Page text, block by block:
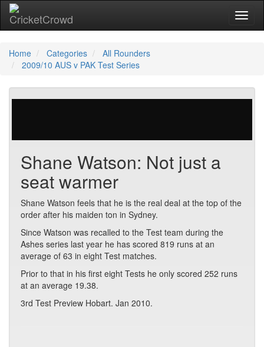
Home Categories
All Rounders
2009/10 AUS v PAK Test Series
Shane Watson: Not just a
seat warmer
Shane Watson feels that he is the real deal at the top of the
order after his maiden ton in Sydney.
Since Watson was recalled to the Test team during the
Ashes series last year he has scored 819 runs at an
average of 63 in eight Test matches.
Prior to that in his first eight Tests he only scored 252 runs
at an average 19.38.
3rd Test Preview Hobart. Jan 2010.